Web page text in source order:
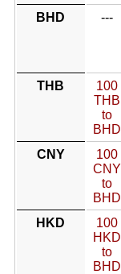
BHD
---
THB
100
THB
to
BHD
CNY
100
CNY
to
BHD
HKD
100
HKD
to
BHD